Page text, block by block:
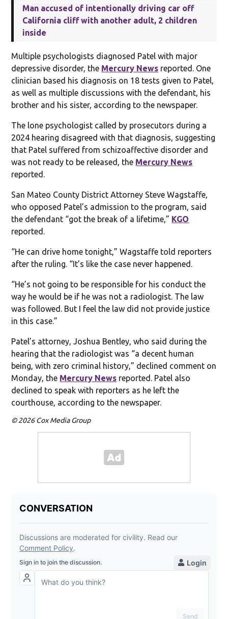
Man accused of intentionally driving car off
California cliff with another adult, 2 children
inside
Multiple psychologists diagnosed Patel with major
depressive disorder, the Mercury News reported. One
clinician based his diagnosis on 18 tests given to Patel,
as well as multiple discussions with the defendant, his
brother and his sister, according to the newspaper.
The lone psychologist called by prosecutors during a
2024 hearing disagreed with that diagnosis, suggesting
that Patel suffered from schizoaffective disorder and
was not ready to be released, the Mercury News
reported.
San Mateo County District Attorney Steve Wagstaffe,
who opposed Patel’s admission to the program, said
the defendant “got the break of a lifetime,” KGO
reported.
“He can drive home tonight,” Wagstaffe told reporters
after the ruling. “It’s like the case never happened.
“He’s not going to be responsible for his conduct the
way he would be if he was not a radiologist. The law
was followed. But I feel the law did not provide justice
in this case.”
Patel’s attorney, Joshua Bentley, who said during the
hearing that the radiologist was “a decent human
being, with zero criminal history,” declined comment on
Monday, the Mercury News reported. Patel also
declined to speak with reporters as he left the
courthouse, according to the newspaper.
© 2026 Cox Media Group